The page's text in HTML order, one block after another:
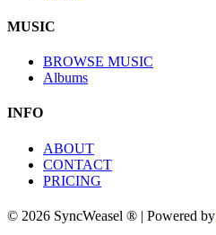
MUSIC
BROWSE MUSIC
Albums
INFO
ABOUT
CONTACT
PRICING
© 2026 SyncWeasel ® | Powered by